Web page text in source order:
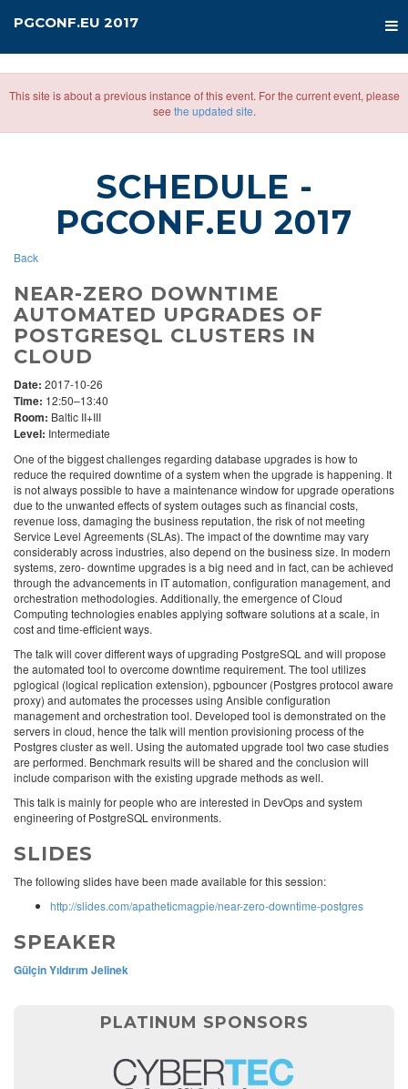
PGCONF.EU 2017
This site is about a previous instance of this event. For the current event, please
see the updated site.
SCHEDULE -
PGCONF.EU 2017
Back
NEAR-ZERO DOWNTIME
AUTOMATED UPGRADES OF
POSTGRESQL CLUSTERS IN
CLOUD
Date: 2017-10-26
Time: 12:50–13:40
Room: Baltic II+III
Level: Intermediate
One of the biggest challenges regarding database upgrades is how to
reduce the required downtime of a system when the upgrade is happening. It
is not always possible to have a maintenance window for upgrade operations
due to the unwanted effects of system outages such as financial costs,
revenue loss, damaging the business reputation, the risk of not meeting
Service Level Agreements (SLAs). The impact of the downtime may vary
considerably across industries, also depend on the business size. In modern
systems, zero- downtime upgrades is a big need and in fact, can be achieved
through the advancements in IT automation, configuration management, and
orchestration methodologies. Additionally, the emergence of Cloud
Computing technologies enables applying software solutions at a scale, in
cost and time-efficient ways.
The talk will cover different ways of upgrading PostgreSQL and will propose
the automated tool to overcome downtime requirement. The tool utilizes
pglogical (logical replication extension), pgbouncer (Postgres protocol aware
proxy) and automates the processes using Ansible configuration
management and orchestration tool. Developed tool is demonstrated on the
servers in cloud, hence the talk will mention provisioning process of the
Postgres cluster as well. Using the automated upgrade tool two case studies
are performed. Benchmark results will be shared and the conclusion will
include comparison with the existing upgrade methods as well.
This talk is mainly for people who are interested in DevOps and system
engineering of PostgreSQL environments.
SLIDES
The following slides have been made available for this session:
http://slides.com/apatheticmagpie/near-zero-downtime-postgres
SPEAKER
Gülçin Yıldırım Jelinek
PLATINUM SPONSORS